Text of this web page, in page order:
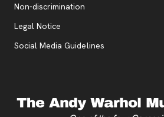
Non-discrimination
Legal Notice
Social Media Guidelines